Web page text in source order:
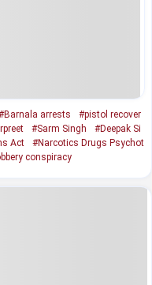
arrests
#pistol recover
#Sarm Singh
#Deepak Si
Act
#Narcotics Drugs Psychot
conspiracy